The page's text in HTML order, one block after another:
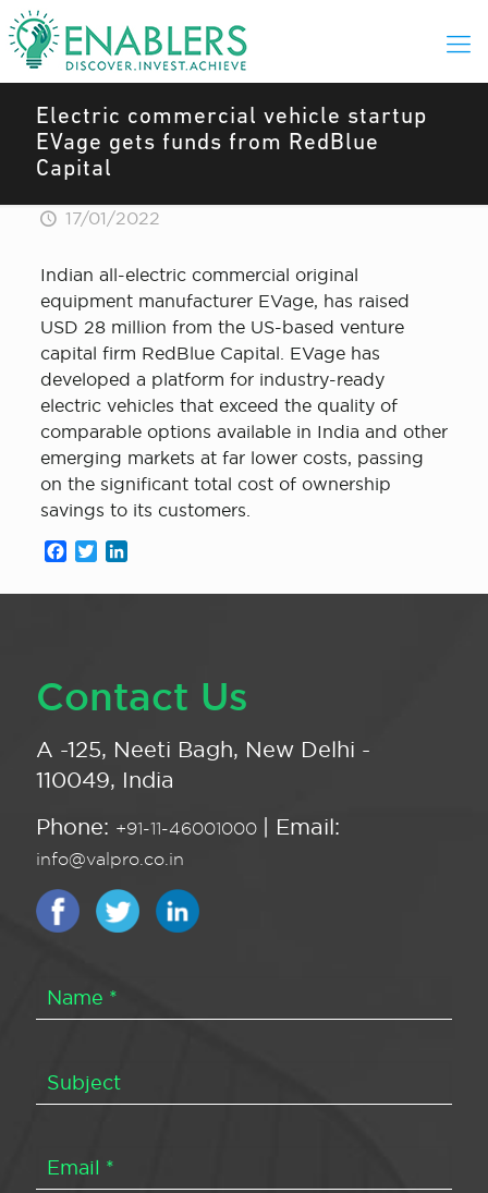
Electric commercial vehicle startup
EVage gets funds from RedBlue
Capital
17/01/2022
Indian all-electric commercial original
equipment manufacturer EVage, has raised
USD 28 million from the US-based venture
capital firm RedBlue Capital. EVage has
developed a platform for industry-ready
electric vehicles that exceed the quality of
comparable options available in India and other
emerging markets at far lower costs, passing
on the significant total cost of ownership
savings to its customers.
Facebook
Twitter
Contact Us
A -125, Neeti Bagh, New Delhi -
110049, India
Phone: +91-11-46001000 | Email:
info@valpro.co.in